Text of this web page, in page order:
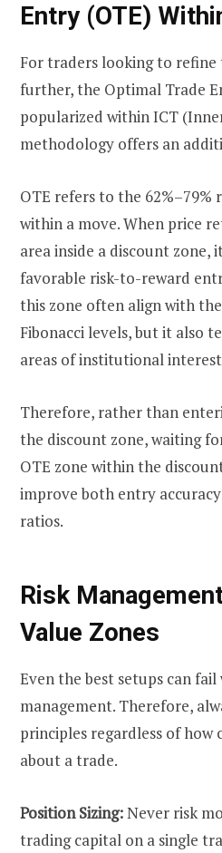
Entry (OTE)
For traders looking to
further, the Optimal Trade
popularized within ICT
methodology offers an
OTE refers to the 62%–79%
within a move. When price
area inside a discount zone,
favorable risk-to-reward
this zone often align with the
Fibonacci levels, but it also
areas of institutional
Therefore, rather than
the discount zone, waiting
OTE zone within the
improve both entry
ratios.
Risk
Value Zones
Even the best setups can
management. Therefore,
principles regardless of
about a trade.
Position Sizing:Never risk
trading capital on a single